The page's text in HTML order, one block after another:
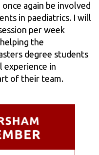
again be involved
in paediatrics. I will
per week
the
degree students
experience in
of their team.